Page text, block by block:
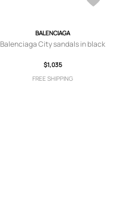
BALENCIAGA
Balenciaga City sandals in black
$1,035
FREE SHIPPING